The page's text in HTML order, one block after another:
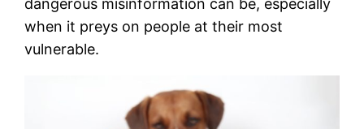
dangerous misinformation can be, especially
when it preys on people at their most
vulnerable.